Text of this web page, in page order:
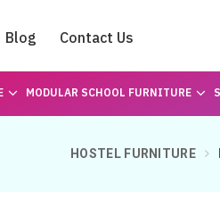
Blog Contact Us
MODULAR SCHOOL FURNITURE
HOSTEL FURNITURE